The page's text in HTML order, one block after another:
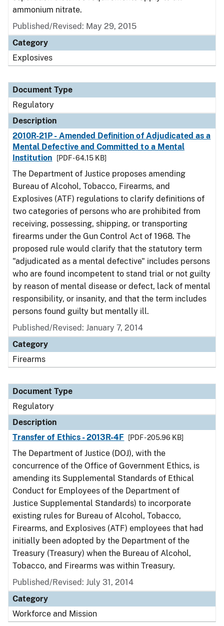
ammonium nitrate.
Published/Revised: May 29, 2015
Category
Explosives
Document Type
Regulatory
Description
2010R-21P - Amended Definition of Adjudicated as a
Mental Defective and Committed to a Mental
Institution
[PDF - 64.15 KB]
The Department of Justice proposes amending
Bureau of Alcohol, Tobacco, Firearms, and
Explosives (ATF) regulations to clarify definitions of
two categories of persons who are prohibited from
receiving, possessing, shipping, or transporting
firearms under the Gun Control Act of 1968. The
proposed rule would clarify that the statutory term
"adjudicated as a mental defective" includes persons
who are found incompetent to stand trial or not guilty
by reason of mental disease or defect, lack of mental
responsibility, or insanity, and that the term includes
persons found guilty but mentally ill.
Published/Revised: January 7, 2014
Category
Firearms
Document Type
Regulatory
Description
Transfer of Ethics - 2013R-4F
[PDF - 205.96 KB]
The Department of Justice (DOJ), with the
concurrence of the Office of Government Ethics, is
amending its Supplemental Standards of Ethical
Conduct for Employees of the Department of
Justice Supplemental Standards) to incorporate
existing rules for Bureau of Alcohol, Tobacco,
Firearms, and Explosives (ATF) employees that had
initially been adopted by the Department of the
Treasury (Treasury) when the Bureau of Alcohol,
Tobacco, and Firearms was within Treasury.
Published/Revised: July 31, 2014
Category
Workforce and Mission